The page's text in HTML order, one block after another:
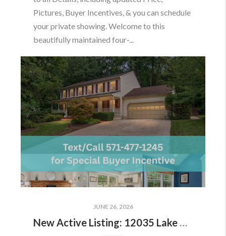
Pictures, Buyer Incentives, & you can schedule
your private showing. Welcome to this
beautifully maintained four-...
JUNE 26, 2026
New Active Listing: 12035 Lake Newport Rd, Reston, VA 20194